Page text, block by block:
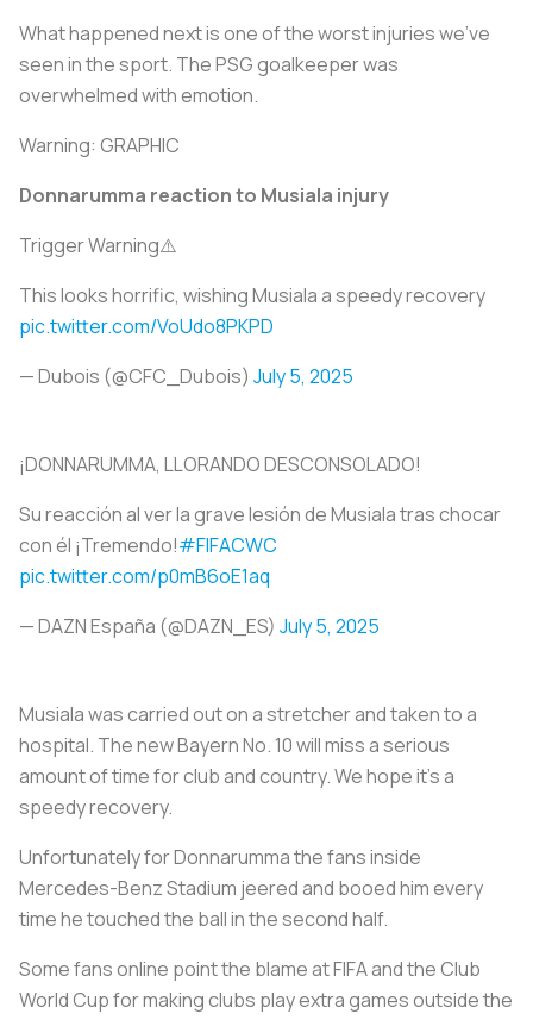
What happened next is one of the worst injuries we’ve
seen in the sport. The PSG goalkeeper was
overwhelmed with emotion.
Warning: GRAPHIC
Donnarumma reaction to Musiala injury
Trigger Warning⚠️
This looks horrific, wishing Musiala a speedy recovery
pic.twitter.com/VoUdo8PKPD
— Dubois (@CFC_Dubois) July 5, 2025
¡DONNARUMMA, LLORANDO DESCONSOLADO!
Su reacción al ver la grave lesión de Musiala tras chocar
con él ¡Tremendo!#FIFACWC
pic.twitter.com/p0mB6oE1aq
— DAZN España (@DAZN_ES) July 5, 2025
Musiala was carried out on a stretcher and taken to a
hospital. The new Bayern No. 10 will miss a serious
amount of time for club and country. We hope it’s a
speedy recovery.
Unfortunately for Donnarumma the fans inside
Mercedes-Benz Stadium jeered and booed him every
time he touched the ball in the second half.
Some fans online point the blame at FIFA and the Club
World Cup for making clubs play extra games outside the